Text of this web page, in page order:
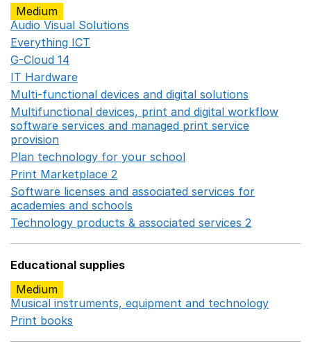
Medium
Audio Visual Solutions
Everything ICT
G-Cloud 14
IT Hardware
Multi-functional devices and digital solutions
Multifunctional devices, print and digital workflow
software services and managed print service
provision
Plan technology for your school
Print Marketplace 2
Software licenses and associated services for
academies and schools
Technology products & associated services 2
Educational supplies
Medium
Musical instruments, equipment and technology
Print books